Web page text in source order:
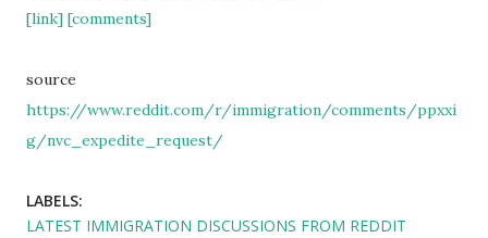
[link] [comments]
source
https://www.reddit.com/r/immigration/comments/ppxxi
g/nvc_expedite_request/
LABELS:
LATEST IMMIGRATION DISCUSSIONS FROM REDDIT